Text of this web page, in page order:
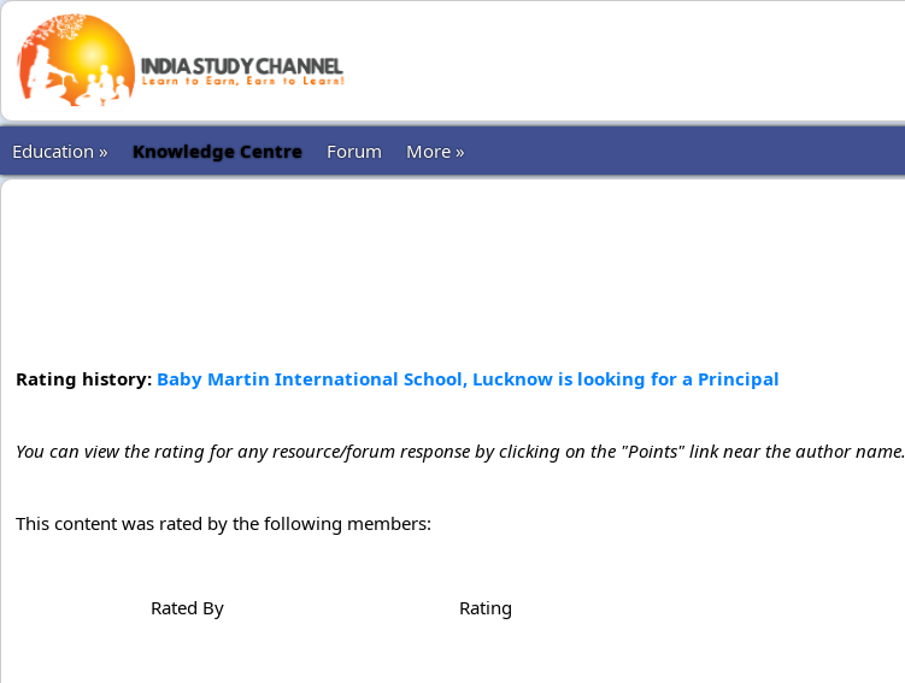
Education » Knowledge Centre Forum More »
Rating history: Baby Martin International School, Lucknow is looking for a Principal
You can view the rating for any resource/forum response by clicking on the "Points" link near the author name.
This content was rated by the following members:
Rated By Rating